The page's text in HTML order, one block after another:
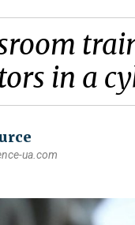
in a
ua.com